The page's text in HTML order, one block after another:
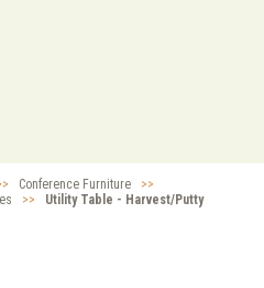
Conference Furniture
>>
>>
Utility Table - Harvest/Putty